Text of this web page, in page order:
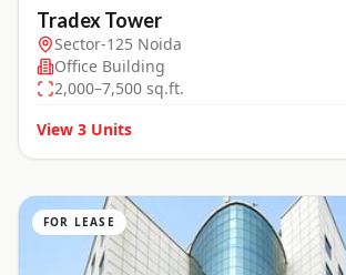
Tradex Tower
Sector-125 Noida
Office Building
2,000–7,500 sq.ft.
View 3 Units
FOR LEASE